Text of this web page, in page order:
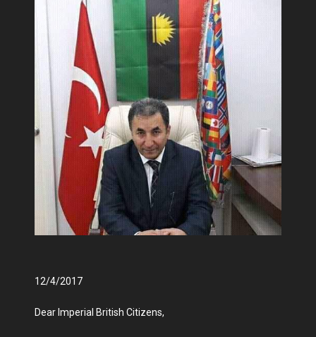
12/4/2017
Dear Imperial British Citizens,